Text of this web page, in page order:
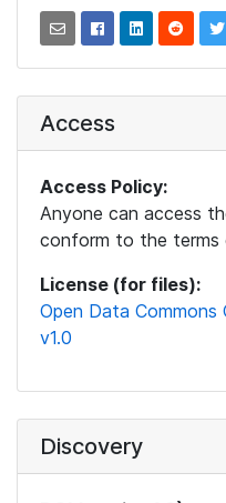
Access
Access Policy:
Anyone can access
conform to the terms
License (for files):
Open Data Commons
v1.0
Discovery